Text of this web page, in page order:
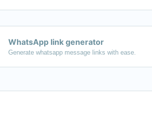
WhatsApp link generator
Generate whatsapp message links with ease.